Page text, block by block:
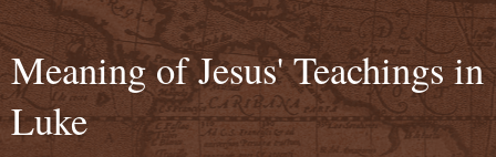
Meaning of Jesus' Teachings in
Luke